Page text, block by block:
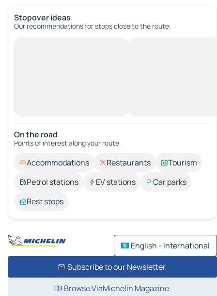
Stopover ideas
Our recommendations for stops close to the route.
On the road
Points of interest along your route.
Accommodations Restaurants
Tourism
Petrol stations
EV stations
Car parks
Rest stops
English - International
Subscribe to our Newsletter
Browse ViaMichelin Magazine